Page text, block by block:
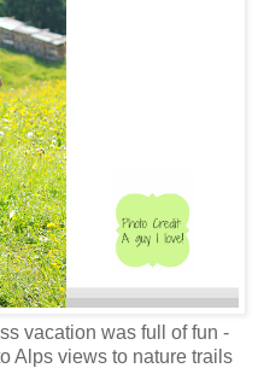
vacation was full of fun -
Alps views to nature trails